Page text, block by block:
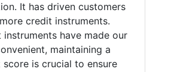
It has driven customers
credit instruments.
instruments have made our
maintaining a
is crucial to ensure